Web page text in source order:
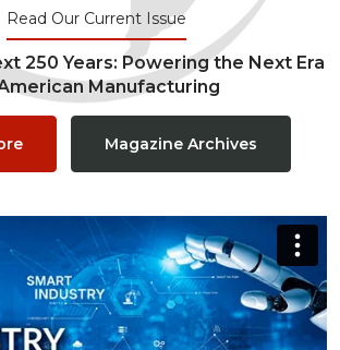
Read Our Current Issue
250 Years: Powering the Next Era
Manufacturing
Magazine Archives